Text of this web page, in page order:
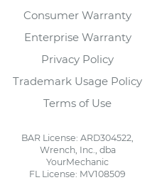
Consumer Warranty
Enterprise Warranty
Privacy Policy
Trademark Usage Policy
Terms of Use
BAR License: ARD304522,
Wrench, Inc., dba
YourMechanic
FL License: MV108509